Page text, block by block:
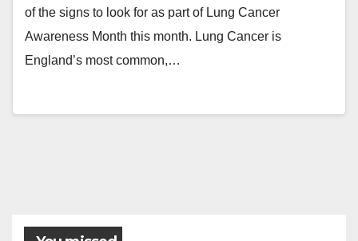
of the signs to look for as part of Lung Cancer
Awareness Month this month. Lung Cancer is
England’s most common,…